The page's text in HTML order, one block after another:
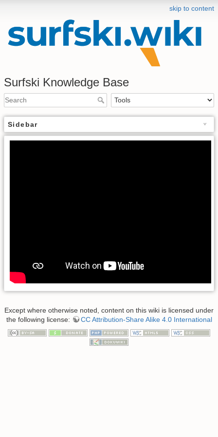
skip to content
Surfski Knowledge Base
Sidebar
Except where otherwise noted, content on this wiki is licensed under
the following license:
CC Attribution-Share Alike 4.0 International